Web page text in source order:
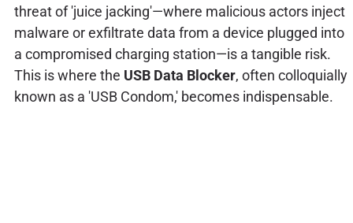
threat of 'juice jacking'—where malicious actors inject
malware or exfiltrate data from a device plugged into
a compromised charging station—is a tangible risk.
This is where the USB Data Blocker, often colloquially
known as a 'USB Condom,' becomes indispensable.